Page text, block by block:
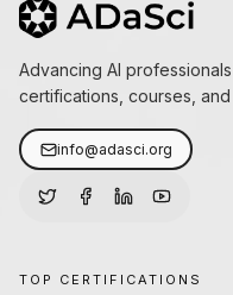
Advancing AI
certifications, courses,
info@adasci.org
TOP CERTIFICATIONS